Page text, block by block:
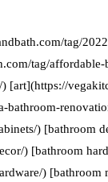
tag/
tag/
[art](https://
bathroom-
) [bathroom
) [bathroom
) [bathroom